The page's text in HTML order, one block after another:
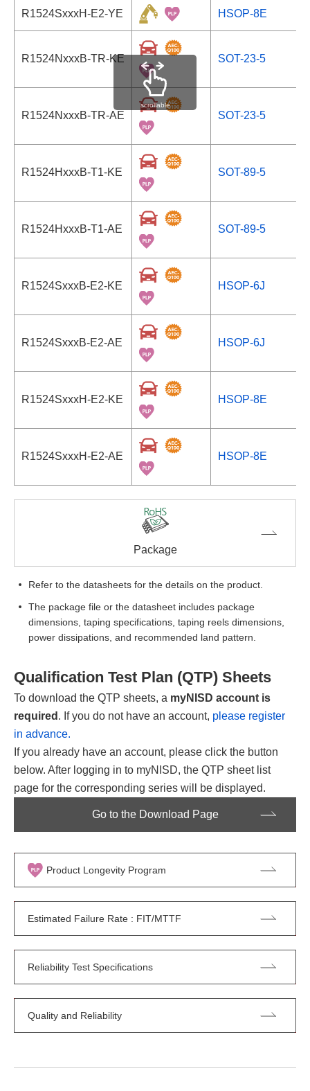
R1524SxxxH-E2-YE HSOP-8E
R1524NxxxB-TR-KE SOT-23-5
R1524NxxxB-TR-AE SOT-23-5
R1524HxxxB-T1-KE SOT-89-5
R1524HxxxB-T1-AE SOT-89-5
R1524SxxxB-E2-KE HSOP-6J
R1524SxxxB-E2-AE HSOP-6J
R1524SxxxH-E2-KE HSOP-8E
R1524SxxxH-E2-AE HSOP-8E
scrollable
Package
Refer to the datasheets for the details on the product.
The package file or the datasheet includes package
dimensions, taping specifications, taping reels dimensions,
power dissipations, and recommended land pattern.
Qualification Test Plan (QTP) Sheets
To download the QTP sheets, a myNISD account is
required . If you do not have an account, please register
in advance.
If you already have an account, please click the button
below. After logging in to myNISD, the QTP sheet list
page for the corresponding series will be displayed.
Go to the Download Page
Product Longevity Program
Estimated Failure Rate : FIT/MTTF
Reliability Test Specifications
Quality and Reliability